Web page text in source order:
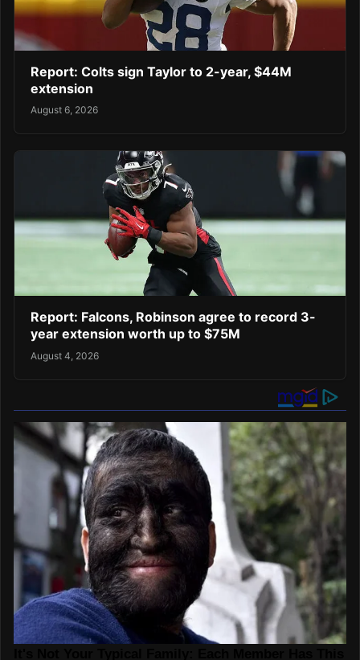
Report: Colts sign Taylor to 2-year, $44M
extension
August 6, 2026
Report: Falcons, Robinson agree to record 3-
year extension worth up to $75M
August 4, 2026